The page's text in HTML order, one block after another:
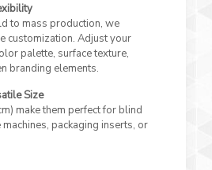
to mass production, we
customization. Adjust your
palette, surface texture,
branding elements.
Size
make them perfect for blind
packaging inserts, or